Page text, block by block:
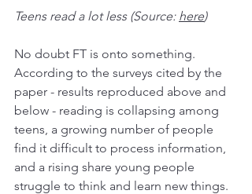
Teens read a lot less (Source: here)
No doubt FT is onto something.
According to the surveys cited by the
paper - results reproduced above and
below - reading is collapsing among
teens, a growing number of people
find it difficult to process information,
and a rising share young people
struggle to think and learn new things.